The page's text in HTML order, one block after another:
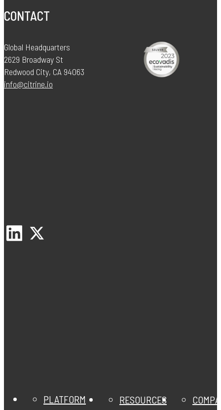
CONTACT
Global Headquarters
2629 Broadway St
Redwood City, CA 94063
info@citrine.io
PLATFORM RESOURCES